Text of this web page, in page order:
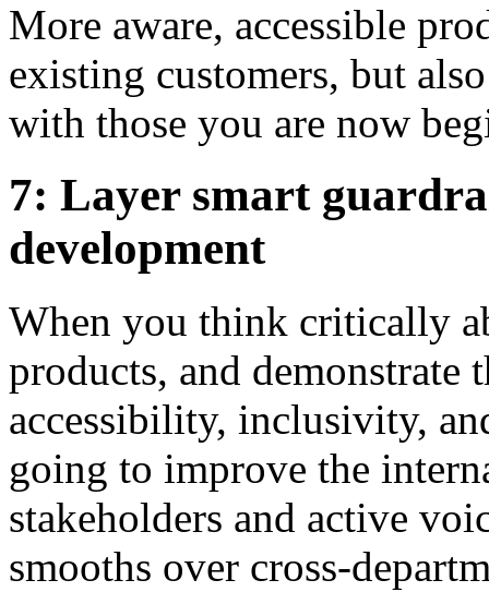
More aware, accessible
existing customers, but
with those you are now
7: Layer smart
development
When you think critically
products, and demonstrate
accessibility, inclusivity,
going to improve the
stakeholders and active
smooths over cross-